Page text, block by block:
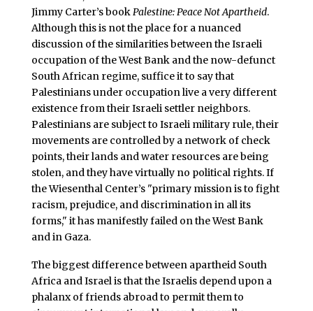
Jimmy Carter’s bookPalestine: Peace Not Apartheid.
Although this is not the place for a nuanced
discussion of the similarities between the Israeli
occupation of the West Bank and the now-defunct
South African regime, suffice it to say that
Palestinians under occupation live a very different
existence from their Israeli settler neighbors.
Palestinians are subject to Israeli military rule, their
movements are controlled by a network of check
points, their lands and water resources are being
stolen, and they have virtually no political rights. If
the Wiesenthal Center’s "primary mission is to fight
racism, prejudice, and discrimination in all its
forms," it has manifestly failed on the West Bank
and in Gaza.
The biggest difference between apartheid South
Africa and Israel is that the Israelis depend upon a
phalanx of friends abroad to permit them to